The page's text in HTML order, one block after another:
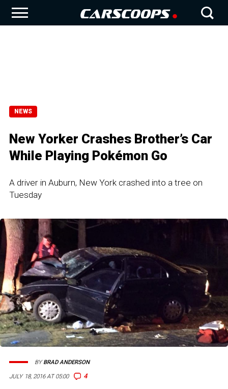
NEWS
New Yorker Crashes Brother’s Car
While Playing Pokémon Go
A driver in Auburn, New York crashed into a tree on
Tuesday
JULY 18, 2016 AT 05:00 4
BYBRAD ANDERSON